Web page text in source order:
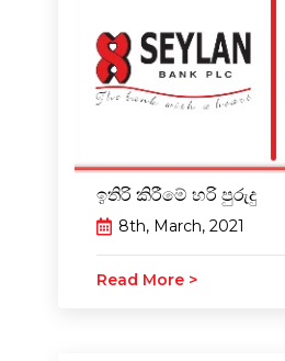
ඉතිරි කිරීමේ හරි පුරුදු
8th, March, 2021
Read More >